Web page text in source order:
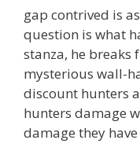
gap contrived is
question is what
stanza, he breaks
mysterious wall-
discount hunters
hunters damage
damage they